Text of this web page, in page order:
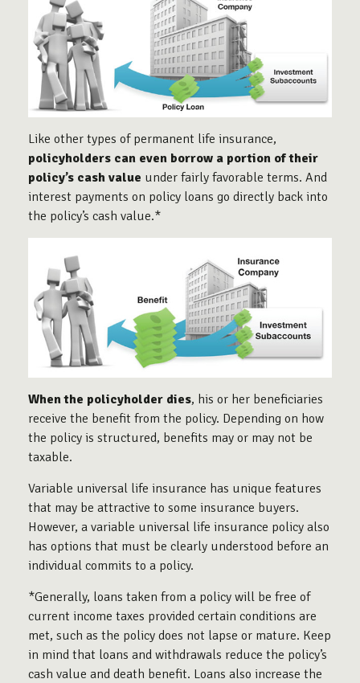
Like other types of permanent life insurance,
policyholders can even borrow a portion of their
policy’s cash value under fairly favorable terms. And
interest payments on policy loans go directly back into
the policy’s cash value.*
When the policyholder dies, his or her beneficiaries
receive the benefit from the policy. Depending on how
the policy is structured, benefits may or may not be
taxable.
Variable universal life insurance has unique features
that may be attractive to some insurance buyers.
However, a variable universal life insurance policy also
has options that must be clearly understood before an
individual commits to a policy.
*Generally, loans taken from a policy will be free of
current income taxes provided certain conditions are
met, such as the policy does not lapse or mature. Keep
in mind that loans and withdrawals reduce the policy’s
cash value and death benefit. Loans also increase the